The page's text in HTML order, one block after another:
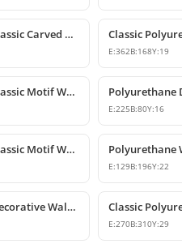
Polyurethane Classic Carved Furniture and Wall Decorative Motif
E:362B:168Y:19
Polyurethane Classic Motif Wall and Furniture Ornament
E:225B:80Y:16
Polyurethane Classic Motif Wall and Furniture Ornament
E:129B:196Y:22
Polyurethane Decorative Wall and Overdoor Pediment Crown Ornament
E:270B:310Y:29